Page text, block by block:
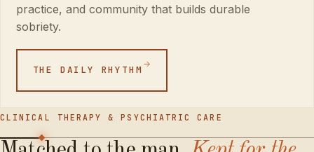
practice, and community that builds durable
sobriety.
THE DAILY RHYTHM
CLINICAL THERAPY & PSYCHIATRIC CARE